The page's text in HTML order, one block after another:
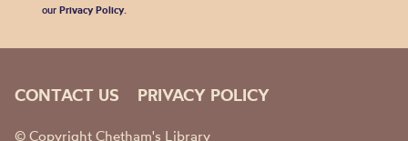
our Privacy Policy.
CONTACT US PRIVACY POLICY
© Copyright Chetham's Library